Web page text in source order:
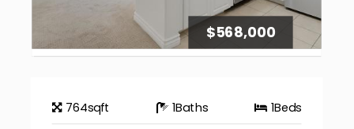
$568,000
764sqft 1Baths 1Beds